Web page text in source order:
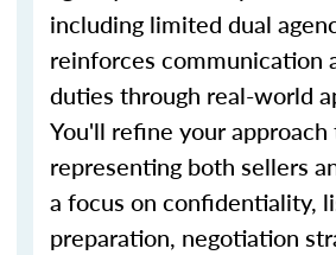
including limited dual
reinforces communication
duties through real-world
You'll refine your approach
representing both sellers
a focus on confidentiality,
preparation, negotiation